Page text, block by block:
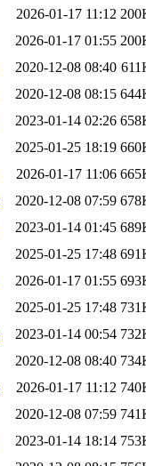
2026-01-17 11:12
2026-01-17 01:55
2020-12-08 08:40
2020-12-08 08:15
2023-01-14 02:26
2025-01-25 18:19
2026-01-17 11:06
2020-12-08 07:59
2023-01-14 01:45
2025-01-25 17:48
2026-01-17 01:55
2025-01-25 17:48
2023-01-14 00:54
2020-12-08 08:40
2026-01-17 11:12
2020-12-08 07:59
2023-01-14 18:14